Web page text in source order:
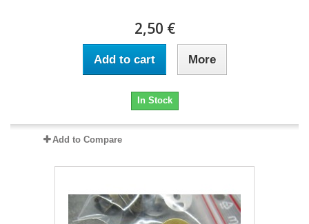
2,50 €
Add to cart More
In Stock
Add to Compare